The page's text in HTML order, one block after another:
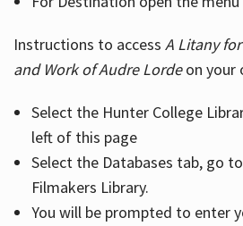
Instructions to access A Litany
and Work of Audre Lordeon your
Select the Hunter College
left of this page
Select the Databases tab, go
Filmakers Library.
You will be prompted to enter